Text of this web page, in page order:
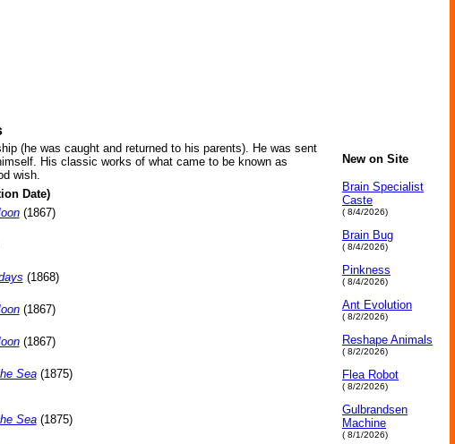
(he was caught and returned to his parents). He was sent
His classic works of what came to be known as
wish.
Date)
(1867)
(1868)
(1867)
(1867)
Sea(1875)
Sea(1875)
New on Site
Brain Specialist
Caste
( 8/4/2026)
Brain Bug
( 8/4/2026)
Pinkness
( 8/4/2026)
Ant Evolution
( 8/2/2026)
Reshape Animals
( 8/2/2026)
Flea Robot
( 8/2/2026)
Gulbrandsen
Machine
( 8/1/2026)